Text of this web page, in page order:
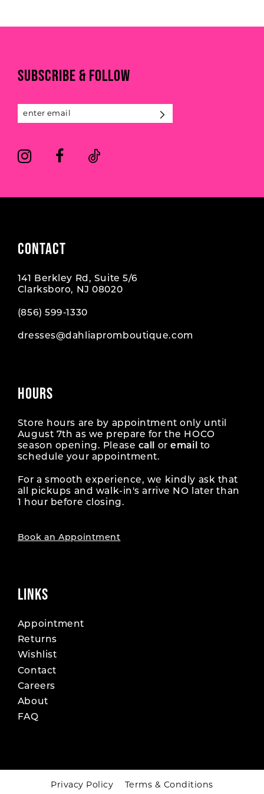
10
12
#04c732bd19
#3512043e9a
SUBSCRIBE & FOLLOW
CONTACT
141 Berkley Rd, Suite 5/6
Clarksboro, NJ 08020
(856) 599‑1330
dresses@dahliapromboutique.com
HOURS
Store hours are by appointment only until
August 7th as we prepare for the HOCO
season opening. Please call oremail
to
schedule your appointment.
For a smooth experience, we kindly ask that
all pickups and walk-in's arrive NO later than
1 hour before closing.
Book an Appointment
LINKS
Appointment
Returns
Wishlist
Contact
Careers
About
FAQ
Privacy Policy Terms & Conditions